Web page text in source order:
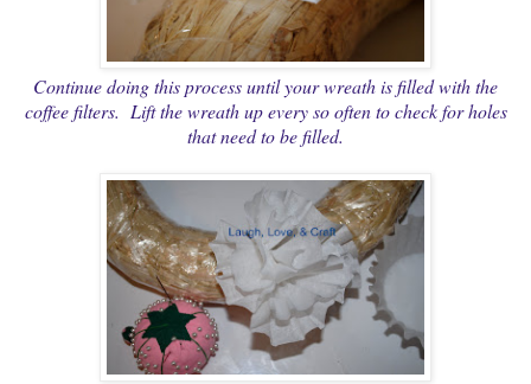
Continue doing this process until your wreath is filled with the
coffee filters. Lift the wreath up every so often to check for holes
that need to be filled.